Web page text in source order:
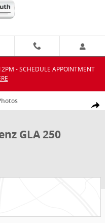
- SCHEDULE APPOINTMENT
SUV Photo 1 of 21
GLA 250